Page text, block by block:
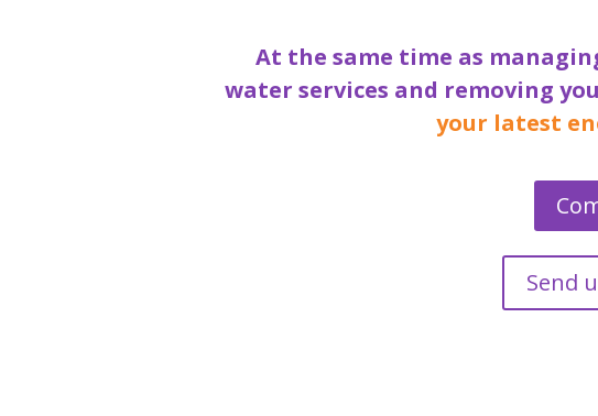
At the same time as
water services and removing
your latest
Send